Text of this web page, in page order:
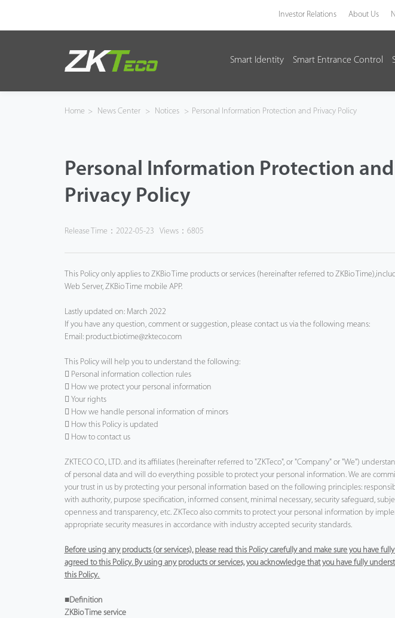
Investor Relations About Us
Smart Identity Smart Entrance Control
Smart Entrance Control
Home > News Center > Notices > Personal Information Protection and Privacy Policy
Personal Information Protection and
Privacy Policy
Release Time：2022-05-23 Views：6805
This Policy only applies to ZKBio Time products or services (hereinafter referred to ZKBio
Web Server, ZKBio Time mobile APP.
Lastly updated on: March 2022
If you have any question, comment or suggestion, please contact us via the following means:
Email: product.biotime@zkteco.com
This Policy will help you to understand the following:
 Personal information collection rules
 How we protect your personal information
 Your rights
 How we handle personal information of minors
 How this Policy is updated
 How to contact us
ZKTECO CO., LTD. and its affiliates (hereinafter referred to "ZKTeco", or "Company" or "We")
of personal data and will do everything possible to protect your personal information. We are
your trust in us by protecting your personal information based on the following principles:
with authority, purpose specification, informed consent, minimal necessary, security safeguard,
openness and transparency, etc. ZKTeco also commits to protect your personal information by
appropriate security measures in accordance with industry accepted security standards.
Before using any products (or services), please read this Policy carefully and make sure you have
agreed to this Policy. By using any products or services, you acknowledge that you have fully
this Policy.
■Definition
ZKBio Time service